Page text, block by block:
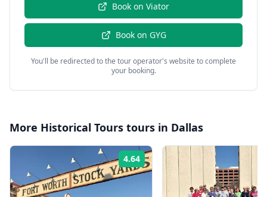
Book on Viator
Book on GYG
You'll be redirected to the tour operator's website to complete
your booking.
More Historical Tours tours in Dallas
4.64 Rating: